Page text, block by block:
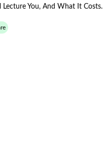
Lecture You, And What It Costs.